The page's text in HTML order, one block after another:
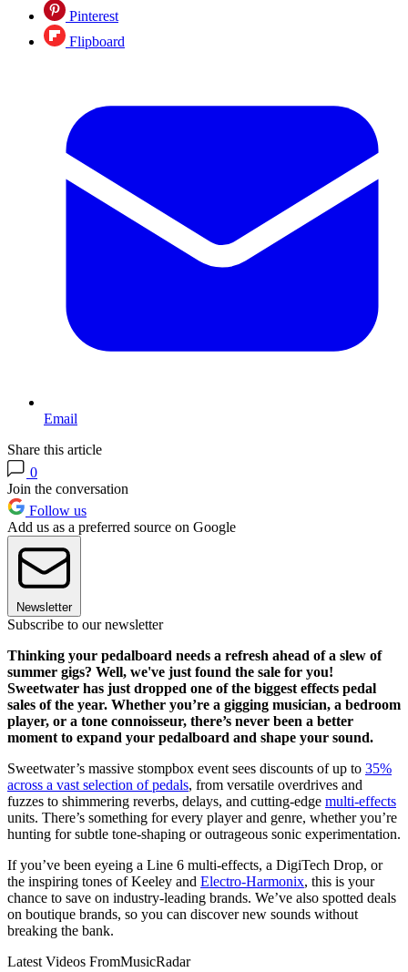
Pinterest
Flipboard
Email
Share this article
0
Join the conversation
Follow us
Add us as a preferred source on Google
Newsletter
Subscribe to our newsletter
Thinking your pedalboard needs a refresh ahead of a slew of
summer gigs? Well, we've just found the sale for you!
Sweetwater has just dropped one of the biggest effects pedal
sales of the year. Whether you’re a gigging musician, a bedroom
player, or a tone connoisseur, there’s never been a better
moment to expand your pedalboard and shape your sound.
Sweetwater’s massive stompbox event sees discounts of up to 35%
across a vast selection of pedals, from versatile overdrives and
fuzzes to shimmering reverbs, delays, and cutting-edge multi-effects
units. There’s something for every player and genre, whether you’re
hunting for subtle tone-shaping or outrageous sonic experimentation.
If you’ve been eyeing a Line 6 multi-effects, a DigiTech Drop, or
the inspiring tones of Keeley and Electro-Harmonix, this is your
chance to save on industry-leading brands. We’ve also spotted deals
on boutique brands, so you can discover new sounds without
breaking the bank.
Latest Videos FromMusicRadar